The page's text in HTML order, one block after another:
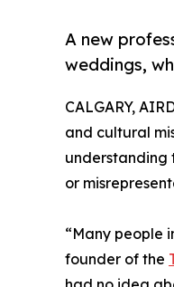
A new
weddings,
CALGARY,
and cultural
understanding
or
“Many people
founder of the